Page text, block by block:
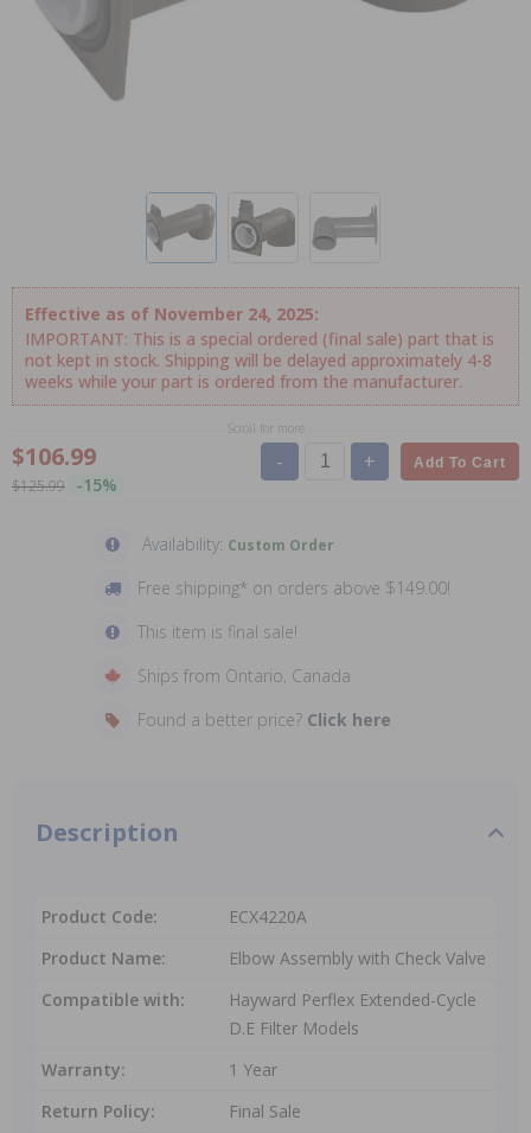
Effective as of November 24, 2025:
IMPORTANT: This is a special ordered (final sale) part that is
not kept in stock. Shipping will be delayed approximately 4-8
weeks while your part is ordered from the manufacturer.
Scroll for more
$106.99
$125.99 -15%
- + Add To Cart
Availability: Custom Order
Free shipping* on orders above $149.00!
This item is final sale!
Ships from Ontario, Canada
Found a better price? Click here
Description
Product Code:
ECX4220A
Product Name:
Elbow Assembly with Check Valve
Compatible with:
Hayward Perflex Extended-Cycle
D.E Filter Models
Warranty:
1 Year
Return Policy:
Final Sale